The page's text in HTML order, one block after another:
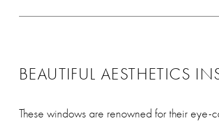
BEAUTIFUL AESTHETICS
These windows are renowned for their eye-